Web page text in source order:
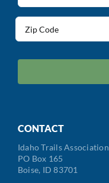
(Required)
/
Code
CONTACT
Idaho Trails Association
PO Box 165
Boise, ID 83701